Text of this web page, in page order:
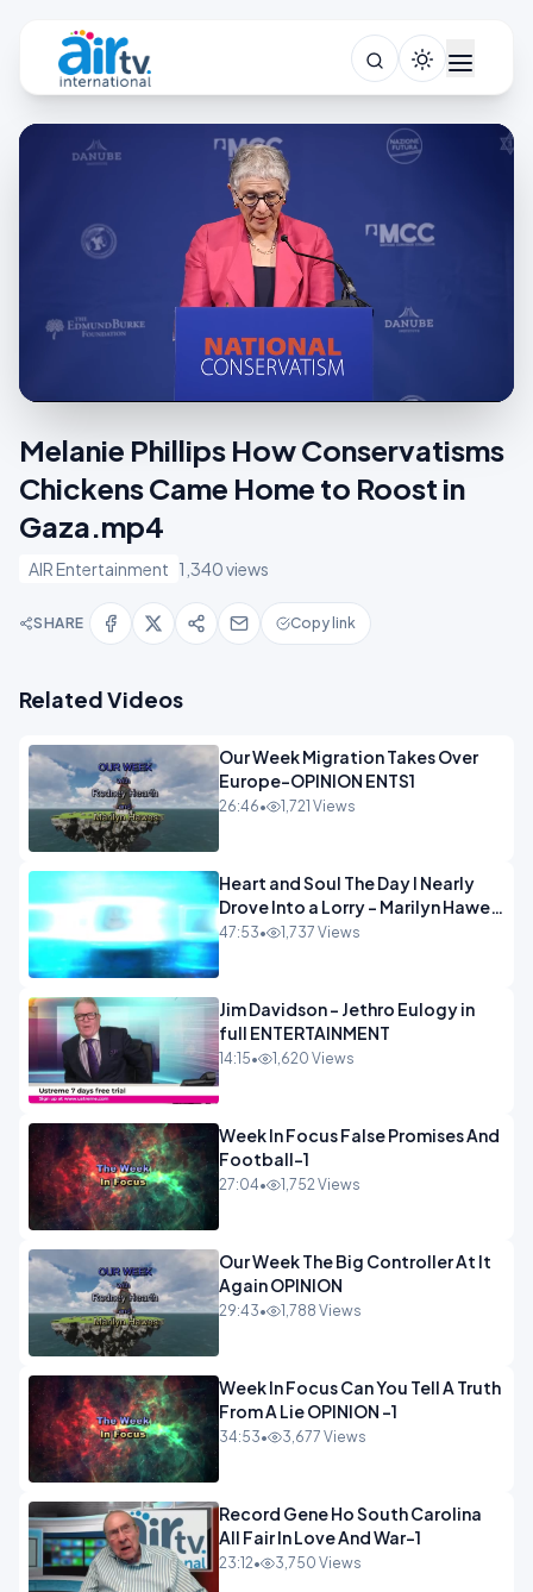
Melanie Phillips How Conservatisms
Chickens Came Home to Roost in
Gaza.mp4
AIR Entertainment 1,340 views
SHARE Copy link
Related Videos
Our Week Migration Takes Over
Europe-OPINION ENTS1
26:46• 1,721 Views
Heart and Soul The Day I Nearly
Drove Into a Lorry - Marilyn Hawes
ENTERTAINMENT
47:53• 1,737 Views
Jim Davidson - Jethro Eulogy in
full ENTERTAINMENT
14:15• 1,620 Views
Week In Focus False Promises And
Football-1
27:04• 1,752 Views
Our Week The Big Controller At It
Again OPINION
29:43• 1,788 Views
Week In Focus Can You Tell A Truth
From A Lie OPINION -1
34:53• 3,677 Views
Record Gene Ho South Carolina
All Fair In Love And War-1
23:12• 3,750 Views